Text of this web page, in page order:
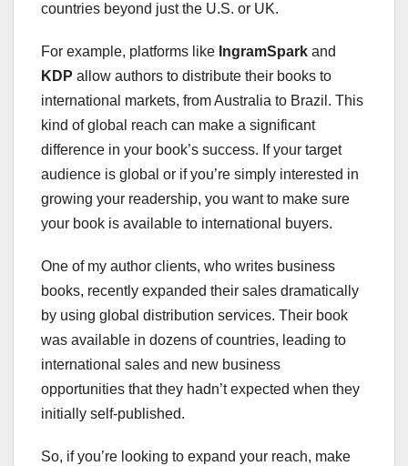
countries beyond just the U.S. or UK.
For example, platforms like IngramSpark and
KDP allow authors to distribute their books to
international markets, from Australia to Brazil. This
kind of global reach can make a significant
difference in your book’s success. If your target
audience is global or if you’re simply interested in
growing your readership, you want to make sure
your book is available to international buyers.
One of my author clients, who writes business
books, recently expanded their sales dramatically
by using global distribution services. Their book
was available in dozens of countries, leading to
international sales and new business
opportunities that they hadn’t expected when they
initially self-published.
So, if you’re looking to expand your reach, make